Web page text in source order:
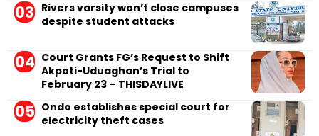
Rivers varsity won’t close campuses
despite student attacks
Court Grants FG’s Request to Shift
Akpoti-Uduaghan’s Trial to
February 23 – THISDAYLIVE
Ondo establishes special court for
electricity theft cases